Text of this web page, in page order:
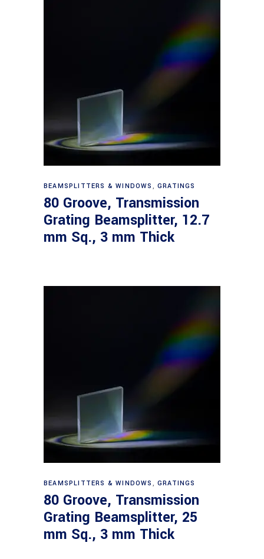
Read more
BEAMSPLITTERS & WINDOWS ,GRATINGS
80 Groove, Transmission
Grating Beamsplitter, 12.7
mm Sq., 3 mm Thick
Read more
BEAMSPLITTERS & WINDOWS ,GRATINGS
80 Groove, Transmission
Grating Beamsplitter, 25
mm Sq., 3 mm Thick